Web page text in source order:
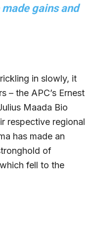
gains and
in slowly, it
– the APC’s Ernest
Maada Bio
respective regional
has made an
of
fell to the